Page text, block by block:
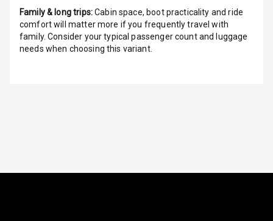
Height
Adjustable
Driver Seat
Family & long trips:Cabin space, boot practicality and ride
comfort will matter more if you frequently travel with
family. Consider your typical passenger count and luggage
needs when choosing this variant.